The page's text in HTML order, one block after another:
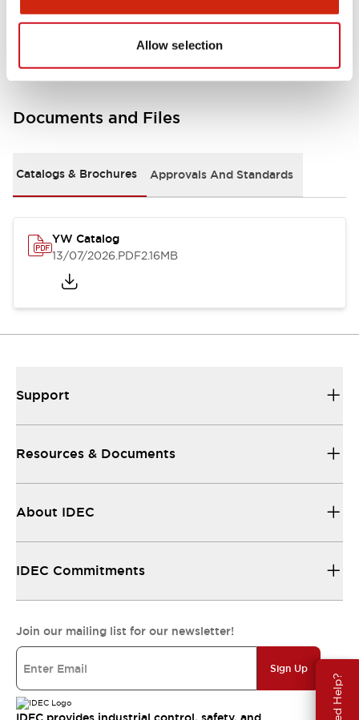
Allow selection
Need Help?
Other Specifications
Documents and Files
Catalogs & Brochures Approvals And Standards
YW Catalog
13/07/2026.PDF2.16MB
Support
Resources & Documents
About IDEC
IDEC Commitments
Join our mailing list for our newsletter!
Sign Up